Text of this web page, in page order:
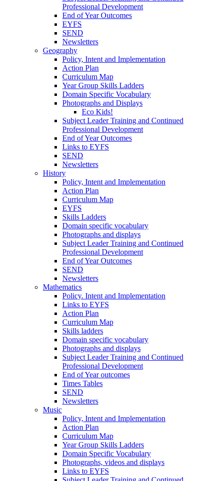
Professional Development
End of Year Outcomes
EYFS
SEND
Newsletters
Geography
Policy, Intent and Implementation
Action Plan
Curriculum Map
Year Group Skills Ladders
Domain Specific Vocabulary
Photographs and Displays
Eco Kids!
Subject Leader Training and Continued
Professional Development
End of Year Outcomes
Links to EYFS
SEND
Newsletters
History
Policy, Intent and Implementation
Action Plan
Curriculum Map
EYFS
Skills Ladders
Domain specific vocabulary
Photographs and displays
Subject Leader Training and Continued
Professional Development
End of Year Outcomes
SEND
Newsletters
Mathematics
Policy. Intent and Implementation
Links to EYFS
Action Plan
Curriculum Map
Skills ladders
Domain specific vocabulary
Photographs and displays
Subject Leader Training and Continued
Professional Development
End of Year outcomes
Times Tables
SEND
Newsletters
Music
Policy, Intent and Implementation
Action Plan
Curriculum Map
Year Group Skills Ladders
Domain Specific Vocabulary
Photographs, videos and displays
Links to EYFS